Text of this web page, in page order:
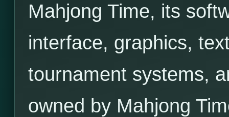
Mahjong Time, its
interface, graphics,
tournament systems,
owned by Mahjong